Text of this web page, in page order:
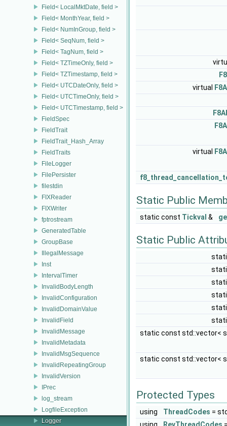
Field< LocalMktDate, field >
Field< MonthYear, field >
Field< NumInGroup, field >
Field< SeqNum, field >
Field< TagNum, field >
Field< TZTimeOnly, field >
Field< TZTimestamp, field >
Field< UTCDateOnly, field >
Field< UTCTimeOnly, field >
Field< UTCTimestamp, field >
FieldSpec
FieldTrait
FieldTrait_Hash_Array
FieldTraits
FileLogger
FilePersister
filestdin
FIXReader
FIXWriter
fptrostream
GeneratedTable
GroupBase
IllegalMessage
Inst
IntervalTimer
InvalidBodyLength
InvalidConfiguration
InvalidDomainValue
InvalidField
InvalidMessage
InvalidMetadata
InvalidMsgSequence
InvalidRepeatingGroup
InvalidVersion
IPrec
log_stream
LogfileException
Logger
virtual
virtual
Static Public
static const Tickval &
Static Public
static const std::vector<
static const std::vector<
Protected Types
using ThreadCodes =